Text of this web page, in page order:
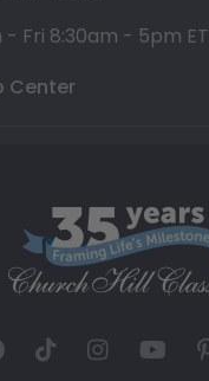
- Fri 8:30am - 5pm ET
Center